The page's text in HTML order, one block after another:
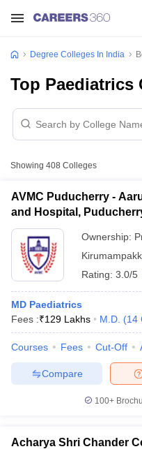
Degree Colleges In India
Top Paediatrics
Showing 408 Colleges
AVMC Puducherry -
and Hospital,
Ownership:
Rating: 3.0/5
MD Paediatrics
Fees :₹129 Lakhs M.D. (14
Courses Fees Cut-Off
Compare
100+
Acharya Shri Chander